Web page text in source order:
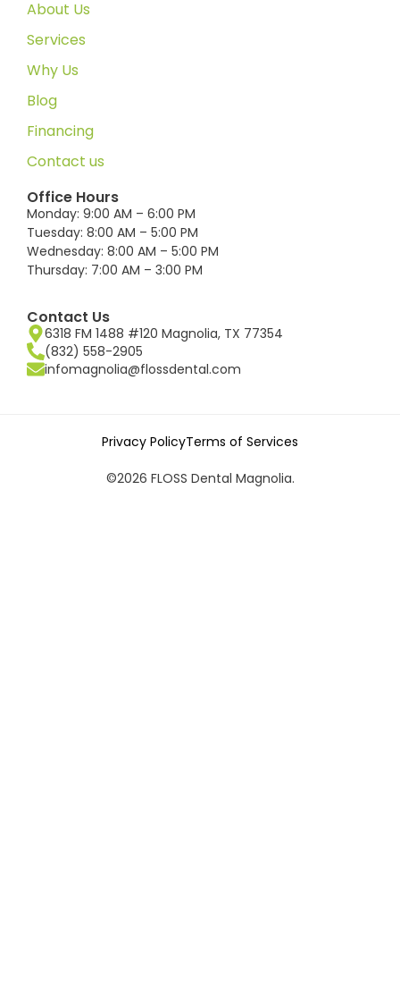
About Us
Services
Why Us
Blog
Financing
Contact us
Office Hours
Monday: 9:00 AM – 6:00 PM
Tuesday: 8:00 AM – 5:00 PM
Wednesday: 8:00 AM – 5:00 PM
Thursday: 7:00 AM – 3:00 PM
Contact Us
6318 FM 1488 #120 Magnolia, TX 77354
(832) 558-2905
infomagnolia@flossdental.com
©2026 FLOSS Dental Magnolia.
Privacy PolicyTerms of Services